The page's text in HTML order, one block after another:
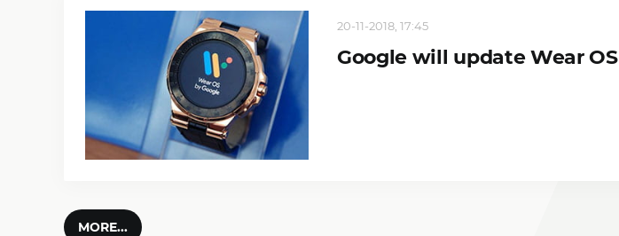
20-11-2018, 17:45
Google will update Wear OS
MORE...